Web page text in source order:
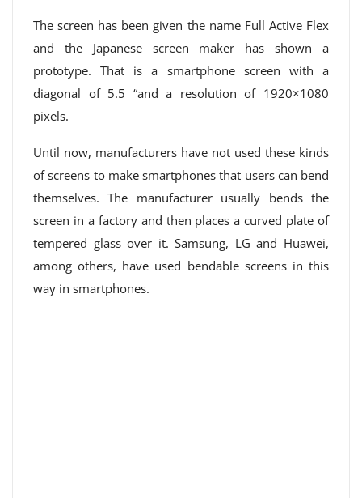
The screen has been given the name Full Active Flex
and the Japanese screen maker has shown a
prototype. That is a smartphone screen with a
diagonal of 5.5 “and a resolution of 1920×1080
pixels.
Until now, manufacturers have not used these kinds
of screens to make smartphones that users can bend
themselves. The manufacturer usually bends the
screen in a factory and then places a curved plate of
tempered glass over it. Samsung, LG and Huawei,
among others, have used bendable screens in this
way in smartphones.